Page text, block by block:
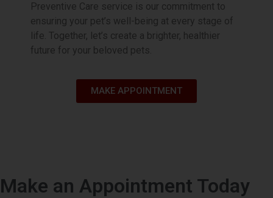
Preventive Care service is our commitment to
ensuring your pet’s well-being at every stage of
life. Together, let’s create a brighter, healthier
future for your beloved pets.
MAKE APPOINTMENT
Make an Appointment Today